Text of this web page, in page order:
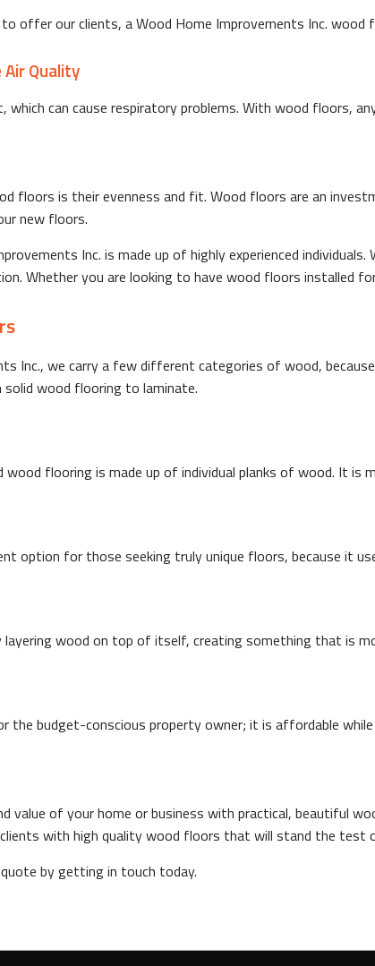
offer our clients, a Wood Home Improvements Inc. wood
Quality
which can cause respiratory problems. With wood floors,
floors is their evenness and fit. Wood floors are an
new floors.
Inc. is made up of highly experienced
Whether you are looking to have wood floors installed
Inc., we carry a few different categories of wood,
wood flooring to laminate.
flooring is made up of individual planks of wood. It
option for those seeking truly unique floors, because it
layering wood on top of itself, creating something that is
the budget-conscious property owner; it is affordable
value of your home or business with practical, beautiful
with high quality wood floors that will stand the test
by getting in touch today.